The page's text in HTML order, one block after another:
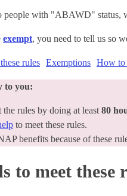
people with "ABAWD" status,
exempt, you need to tell us so
rules Exemptions How to
to you:
the rules by doing at least 80
to meet these rules.
benefits because of these
to meet these